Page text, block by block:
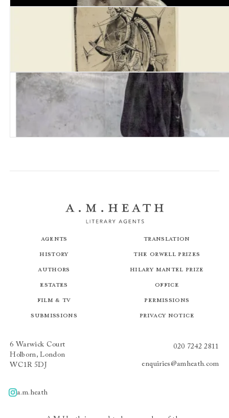
Mancunia
Agents
History
Authors
Estates
Film & TV
Submissions
Translation
The Orwell Prizes
Hilary Mantel Prize
Office
Permissions
Privacy Notice
6 Warwick Court
Holborn, London
WC1R 5DJ
020 7242 2811
enquiries@amheath.com
A.m.heath
a.m.heath